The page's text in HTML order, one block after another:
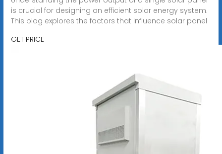
is crucial for designing an efficient solar energy system.
This blog explores the factors that influence solar panel
GET PRICE